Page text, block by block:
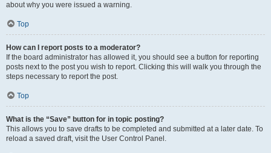
about why you were issued a warning.
Top
How can I report posts to a moderator?
If the board administrator has allowed it, you should see a button for reporting
posts next to the post you wish to report. Clicking this will walk you through the
steps necessary to report the post.
Top
What is the “Save” button for in topic posting?
This allows you to save drafts to be completed and submitted at a later date. To
reload a saved draft, visit the User Control Panel.